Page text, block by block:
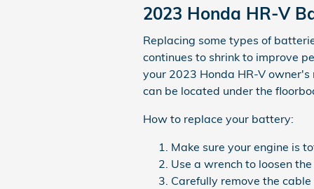
2023 Honda HR-V
Replacing some types of
continues to shrink to improve
your 2023 Honda HR-V
can be located under the
How to replace your battery:
Make sure your engine is
Use a wrench to loosen
Carefully remove the